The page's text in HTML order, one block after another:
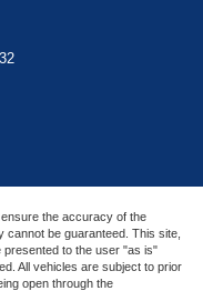
the accuracy of the
be guaranteed. This site,
presented to the user "as is"
All vehicles are subject to prior
open through the